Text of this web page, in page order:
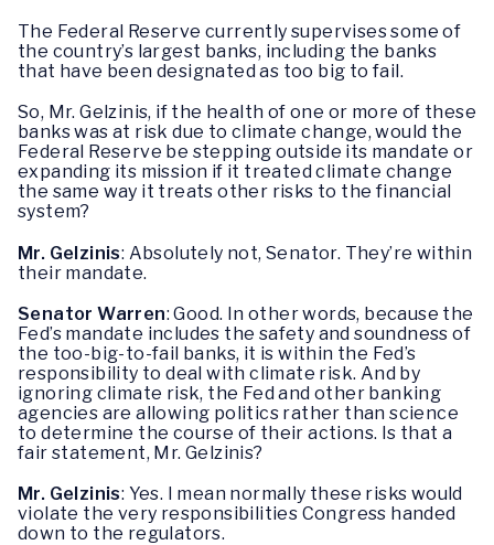
The Federal Reserve currently supervises some of
the country’s largest banks, including the banks
that have been designated as too big to fail.
So, Mr. Gelzinis, if the health of one or more of these
banks was at risk due to climate change, would the
Federal Reserve be stepping outside its mandate or
expanding its mission if it treated climate change
the same way it treats other risks to the financial
system?
Mr. Gelzinis: Absolutely not, Senator. They’re within
their mandate.
Senator Warren: Good. In other words, because the
Fed’s mandate includes the safety and soundness of
the too-big-to-fail banks, it is within the Fed’s
responsibility to deal with climate risk. And by
ignoring climate risk, the Fed and other banking
agencies are allowing politics rather than science
to determine the course of their actions. Is that a
fair statement, Mr. Gelzinis?
Mr. Gelzinis: Yes. I mean normally these risks would
violate the very responsibilities Congress handed
down to the regulators.